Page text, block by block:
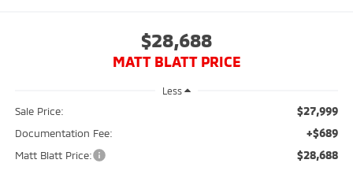
$28,688
MATT BLATT PRICE
Less
Sale Price: $27,999
Documentation Fee: +$689
Matt Blatt Price: $28,688